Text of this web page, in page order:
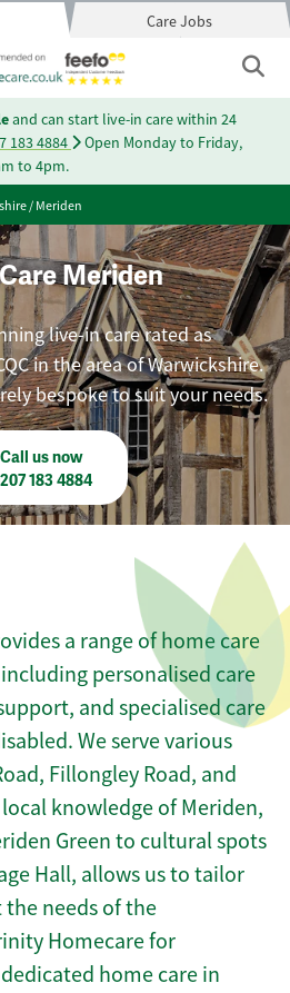
Care Jobs
and can start live-in care within 24
183 4884
Open Monday to Friday,
to 4pm.
/Meriden
Meriden
live-in care rated as
in the area of Warwickshire.
bespoke to suit your needs.
Call us now
183 4884
a range of home care
personalised care
and specialised care
We serve various
Fillongley Road, and
knowledge of Meriden,
Green to cultural spots
Hall, allows us to tailor
needs of the
Homecare for
home care in